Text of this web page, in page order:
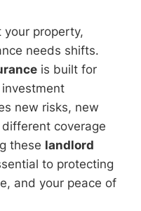
property,
needs shifts.
is built for
new risks, new
coverage
these landlord
to protecting
and your peace of